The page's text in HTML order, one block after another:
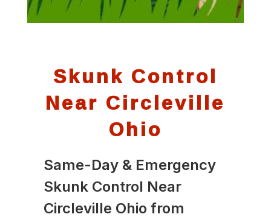
Skunk Control
Near Circleville
Ohio
Same-Day & Emergency
Skunk Control Near
Circleville Ohio from